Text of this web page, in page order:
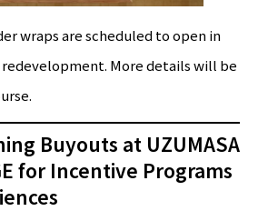
wraps are scheduled to open in
More details will be
Buyouts at UZUMASA
for Incentive Programs